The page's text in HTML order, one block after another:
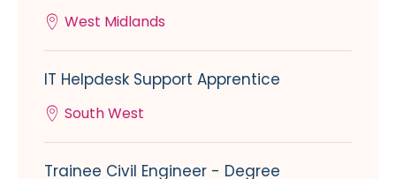
West Midlands
IT Helpdesk Support Apprentice
South West
Trainee Civil Engineer - Degree